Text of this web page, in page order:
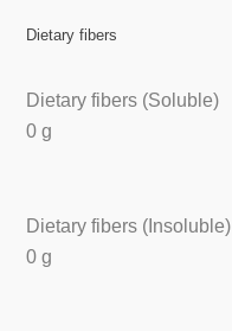
Dietary fibers
Dietary fibers (Soluble)
0 g
Dietary fibers (Insoluble)
0 g